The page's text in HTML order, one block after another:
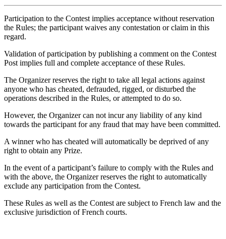
Participation to the Contest implies acceptance without reservation
the Rules; the participant waives any contestation or claim in this
regard.
Validation of participation by publishing a comment on the Contest
Post implies full and complete acceptance of these Rules.
The Organizer reserves the right to take all legal actions against
anyone who has cheated, defrauded, rigged, or disturbed the
operations described in the Rules, or attempted to do so.
However, the Organizer can not incur any liability of any kind
towards the participant for any fraud that may have been committed.
A winner who has cheated will automatically be deprived of any
right to obtain any Prize.
In the event of a participant’s failure to comply with the Rules and
with the above, the Organizer reserves the right to automatically
exclude any participation from the Contest.
These Rules as well as the Contest are subject to French law and the
exclusive jurisdiction of French courts.